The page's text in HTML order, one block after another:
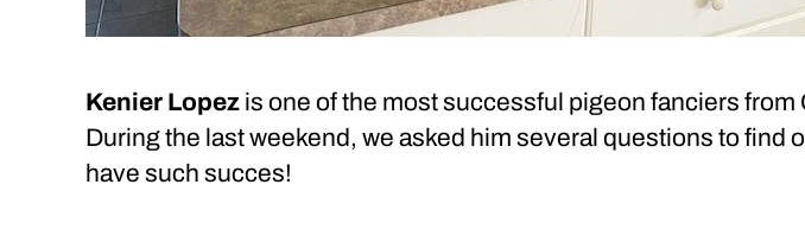
Kenier Lopez is one of the most successful pigeon fanciers from
During the last weekend, we asked him several questions to
have such succes!